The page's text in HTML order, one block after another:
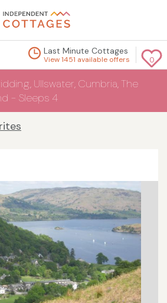
0
Last Minute Cottages
View 1451 available offers
Ullswater, Cumbria, The
- Sleeps 4